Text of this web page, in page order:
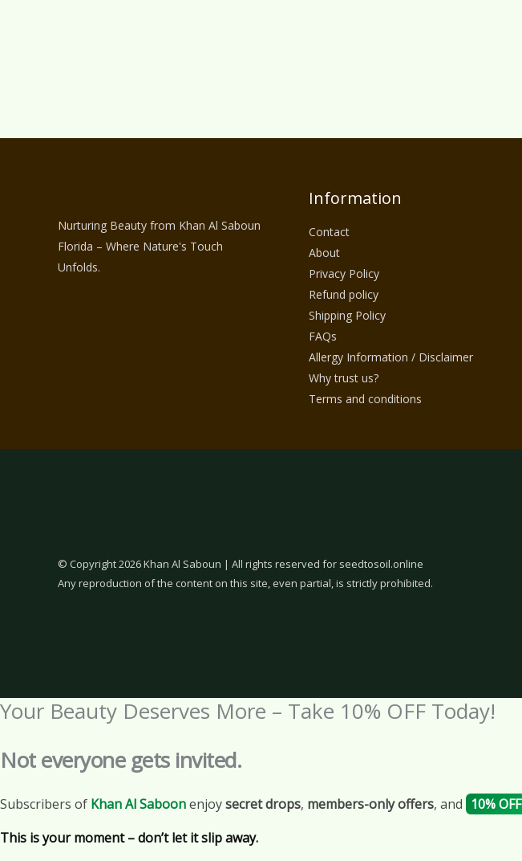
Nurturing Beauty from Khan Al Saboun
Florida – Where Nature's Touch
Unfolds.
Information
Contact
About
Privacy Policy
Refund policy
Shipping Policy
FAQs
Allergy Information / Disclaimer
Why trust us?
Terms and conditions
© Copyright 2026 Khan Al Saboun | All rights reserved for seedtosoil.online
Any reproduction of the content on this site, even partial, is strictly prohibited.
Your Beauty Deserves More – Take 10% OFF Today!
Not everyone gets invited.
Subscribers of Khan Al Saboonenjoysecret drops, members-only offers, and 10% OFF
This is your moment – don’t let it slip away.